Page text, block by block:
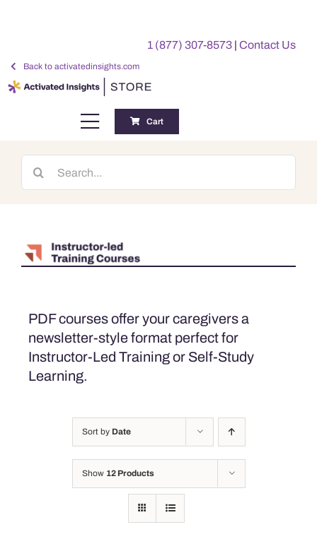
1 (877) 307-8573 |Contact Us
Back to activatedinsights.com
Toggle
Navigation
Training
Awards
Cart
PDF courses offer your caregivers a
newsletter-style format perfect for
Instructor-Led Training or Self-Study
Learning.
Sort by Date
Show 12 Products